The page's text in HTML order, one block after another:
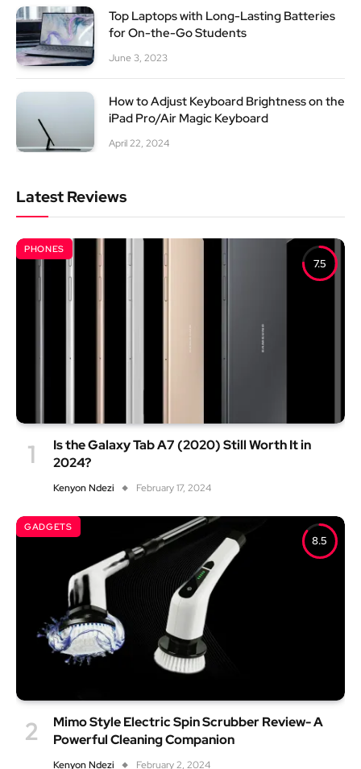
Top Laptops with Long-Lasting Batteries
for On-the-Go Students
June 3, 2023
How to Adjust Keyboard Brightness on the
iPad Pro/Air Magic Keyboard
April 22, 2024
Latest Reviews
7.5
PHONES
Is the Galaxy Tab A7 (2020) Still Worth It in
2024?
Kenyon Ndezi February 17, 2024
8.5
GADGETS
Mimo Style Electric Spin Scrubber Review- A
Powerful Cleaning Companion
Kenyon Ndezi February 2, 2024